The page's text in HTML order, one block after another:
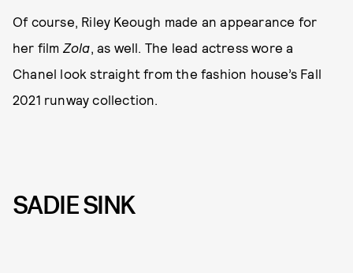
Of course, Riley Keough made an appearance for
her film Zola, as well. The lead actress wore a
Chanel look straight from the fashion house’s Fall
2021 runway collection.
SADIE SINK